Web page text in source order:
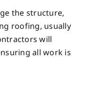
the structure,
roofing, usually
will
all work is